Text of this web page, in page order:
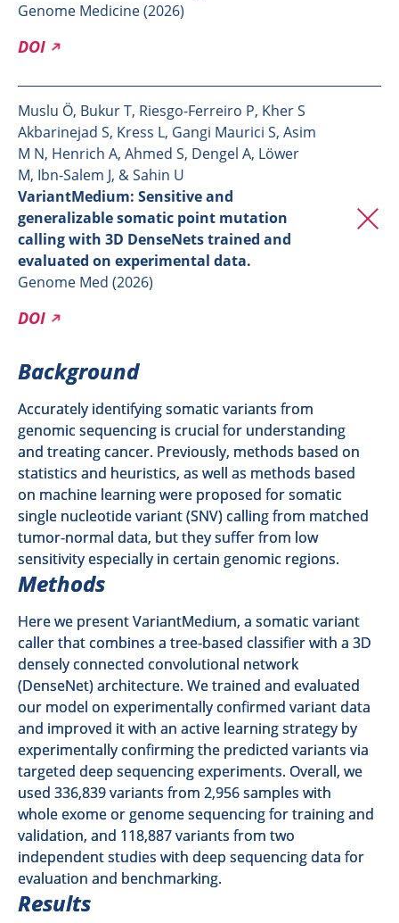
Genome Medicine (2026)
DOI
Muslu Ö, Bukur T, Riesgo-Ferreiro P, Kher S
Akbarinejad S, Kress L, Gangi Maurici S, Asim
M N, Henrich A, Ahmed S, Dengel A, Löwer
M, Ibn-Salem J, & Sahin U
VariantMedium: Sensitive and
generalizable somatic point mutation
calling with 3D DenseNets trained and
evaluated on experimental data.
Genome Med (2026)
DOI
Background
Accurately identifying somatic variants from
genomic sequencing is crucial for understanding
and treating cancer. Previously, methods based on
statistics and heuristics, as well as methods based
on machine learning were proposed for somatic
single nucleotide variant (SNV) calling from matched
tumor-normal data, but they suffer from low
sensitivity especially in certain genomic regions.
Methods
Here we present VariantMedium, a somatic variant
caller that combines a tree-based classifier with a 3D
densely connected convolutional network
(DenseNet) architecture. We trained and evaluated
our model on experimentally confirmed variant data
and improved it with an active learning strategy by
experimentally confirming the predicted variants via
targeted deep sequencing experiments. Overall, we
used 336,839 variants from 2,956 samples with
whole exome or genome sequencing for training and
validation, and 118,887 variants from two
independent studies with deep sequencing data for
evaluation and benchmarking.
Results